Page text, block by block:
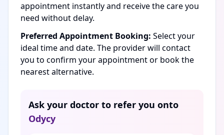
appointment instantly and receive the care you
need without delay.
Preferred Appointment Booking: Select your
ideal time and date. The provider will contact
you to confirm your appointment or book the
nearest alternative.
Ask your doctor to refer you onto
Odycy